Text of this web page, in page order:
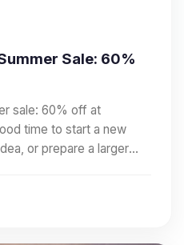
Sale: 60%
sale: 60% off at
time to start a new
or prepare a larger